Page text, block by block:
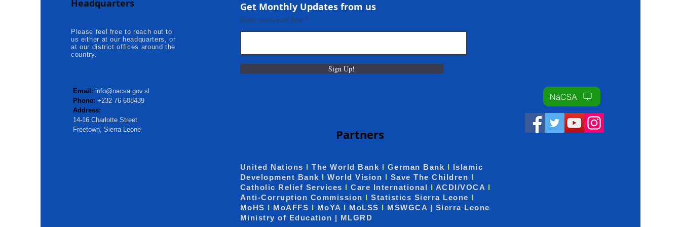
Kambia...
Communities in Taiama,
Mokonde and Forlah
Headquarters
Please feel free to reach out to
us either at our headquarters, or
at our district offices around the
country.
Email: info@nacsa.gov.sl
Phone: +232 76 608439
Address:
14-16 Charlotte Street
Freetown, Sierra Leone
Get Monthly Updates from us
Enter your email here
Sign Up!
Partners
United Nations I The World Bank I German Bank I Islamic
Development Bank I World Vision I Save The Children I
Catholic Relief Services I Care International I ACDI/VOCA I
Anti-Corruption Commission I Statistics Sierra Leone I
MoHS I MoAFFS I MoYA I MoLSS I MSWGCA | Sierra Leone
Ministry of Education | MLGRD
NaCSA